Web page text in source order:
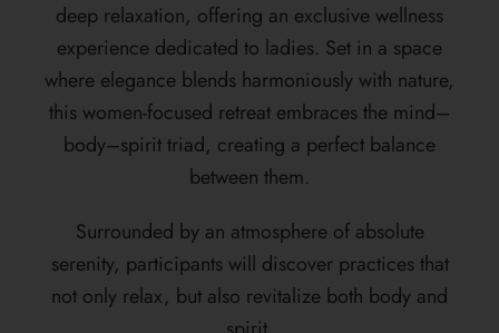
deep relaxation, offering an exclusive wellness
experience dedicated to ladies. Set in a space
where elegance blends harmoniously with nature,
this women-focused retreat embraces the mind–
body–spirit triad, creating a perfect balance
between them.
Surrounded by an atmosphere of absolute
serenity, participants will discover practices that
not only relax, but also revitalize both body and